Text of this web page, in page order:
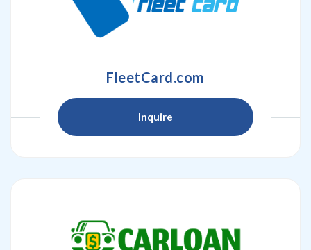
FleetCard.com
Inquire